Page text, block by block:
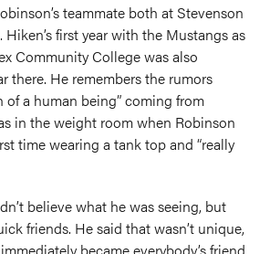
teammate both at Stevenson
first year with the Mustangs as
Community College was also
there. He remembers the rumors
of a human being” coming from
in the weight room when Robinson
time wearing a tank top and “really
believe what he was seeing, but
friends. He said that wasn’t unique,
became everybody’s friend